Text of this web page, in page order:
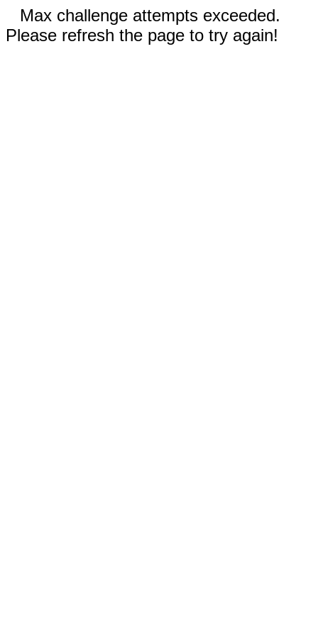
Max challenge attempts exceeded.
Please refresh the page to try again!